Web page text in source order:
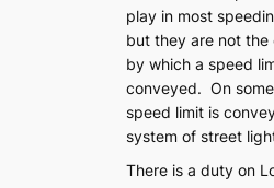
play in most
but they are not the
by which a speed
conveyed. On
speed limit is
system of street
There is a duty on